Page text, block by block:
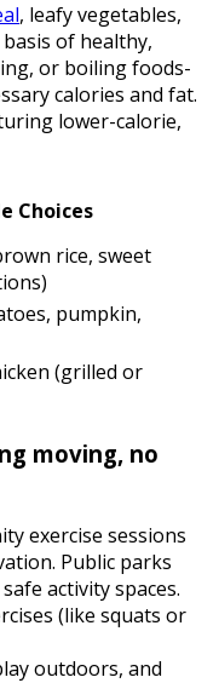
, leafy vegetables,
of healthy,
or boiling foods-
calories and fat.
lower-calorie,
Choices
rice, sweet
pumpkin,
(grilled or
moving, no
exercise sessions
Public parks
activity spaces.
(like squats or
outdoors, and